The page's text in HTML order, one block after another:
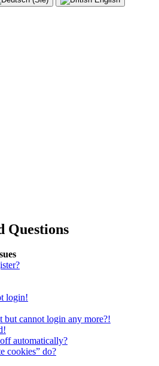
Questions
login!
but cannot login any more?!
automatically?
cookies” do?